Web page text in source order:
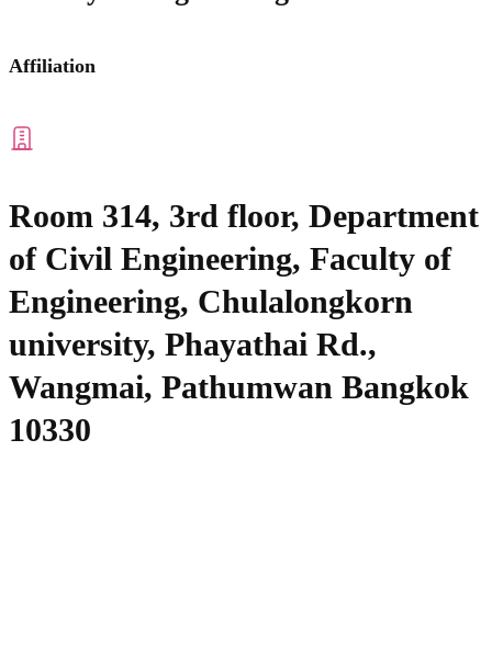
Affiliation
Room 314, 3rd floor, Department
of Civil Engineering, Faculty of
Engineering, Chulalongkorn
university, Phayathai Rd.,
Wangmai, Pathumwan Bangkok
10330